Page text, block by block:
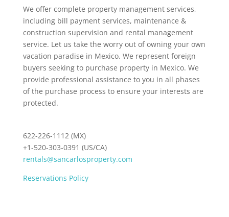
We offer complete property management services,
including bill payment services, maintenance &
construction supervision and rental management
service. Let us take the worry out of owning your own
vacation paradise in Mexico. We represent foreign
buyers seeking to purchase property in Mexico. We
provide professional assistance to you in all phases
of the purchase process to ensure your interests are
protected.
622-226-1112 (MX)
+1-520-303-0391 (US/CA)
rentals@sancarlosproperty.com
Reservations Policy